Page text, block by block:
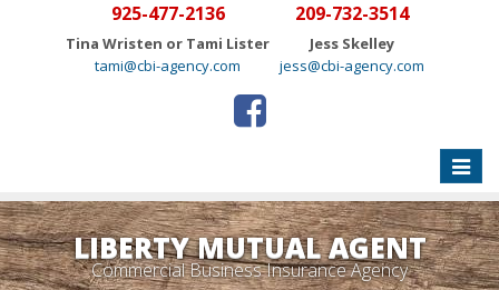
925-477-2136
Tina Wristen or Tami Lister
tami@cbi-agency.com
209-732-3514
Jess Skelley
jess@cbi-agency.com
Toggle
LIBERTY MUTUAL AGENT
Commercial Business Insurance Agency